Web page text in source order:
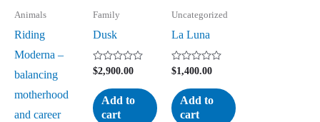
Animals
Riding
Moderna –
balancing
motherhood
and career
Family
Dusk
Rated
out
of
5
$2,900.00
Add to
cart
Uncategorized
La Luna
Rated
out
of
5
$1,400.00
Add to
cart